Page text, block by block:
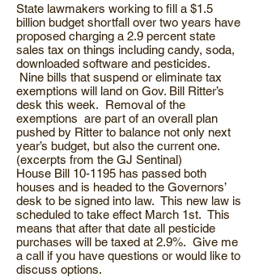
State lawmakers working to fill a $1.5
billion budget shortfall over two years have
proposed charging a 2.9 percent state
sales tax on things including candy, soda,
downloaded software and pesticides.
Nine bills that suspend or eliminate tax
exemptions will land on Gov. Bill Ritter’s
desk this week. Removal of the
exemptions are part of an overall plan
pushed by Ritter to balance not only next
year’s budget, but also the current one.
(excerpts from the GJ Sentinal)
House Bill 10-1195 has passed both
houses and is headed to the Governors’
desk to be signed into law. This new law is
scheduled to take effect March 1st. This
means that after that date all pesticide
purchases will be taxed at 2.9%. Give me
a call if you have questions or would like to
discuss options.